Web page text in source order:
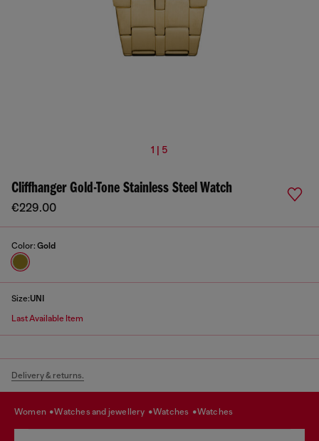
1 | 5
Cliffhanger Gold-Tone Stainless Steel Watch
€229.00
Color: Gold
Size:UNI
Last Available Item
Delivery & returns.
women watches and jewellery watches watches